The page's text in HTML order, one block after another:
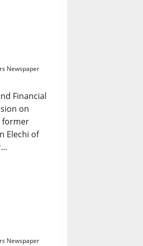
Newspaper
Financial
on
former
Elechi of
Crime
Newspaper